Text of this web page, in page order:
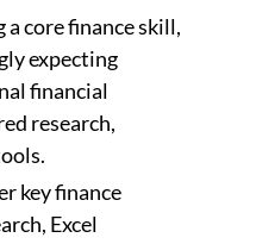
core finance skill,
expecting
financial
research,
key finance
Excel